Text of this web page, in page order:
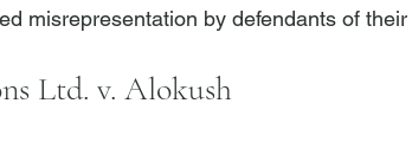
Ltd. v. Alokush